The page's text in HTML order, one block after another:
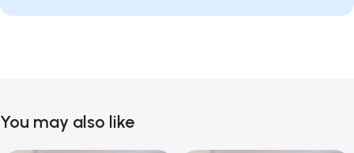
You may also like